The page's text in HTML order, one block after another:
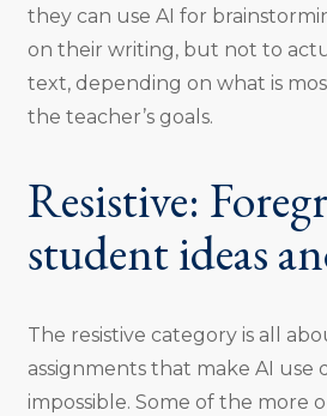
they can use AI for
on their writing, but not to
text, depending on what is
the teacher’s goals.
Resistive:
student ideas
The resistive category is all
assignments that make AI use
impossible. Some of the more